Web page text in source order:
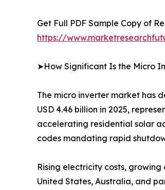
Get Full PDF Sample Copy of
https://
➤How Significant Is the Micro
The micro inverter market has
USD 4.46 billion in 2025,
accelerating residential solar
codes mandating rapid
Rising electricity costs,
United States, Australia, and